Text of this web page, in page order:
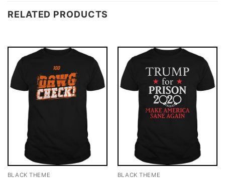
RELATED PRODUCTS
BLACK THEME BLACK THEME